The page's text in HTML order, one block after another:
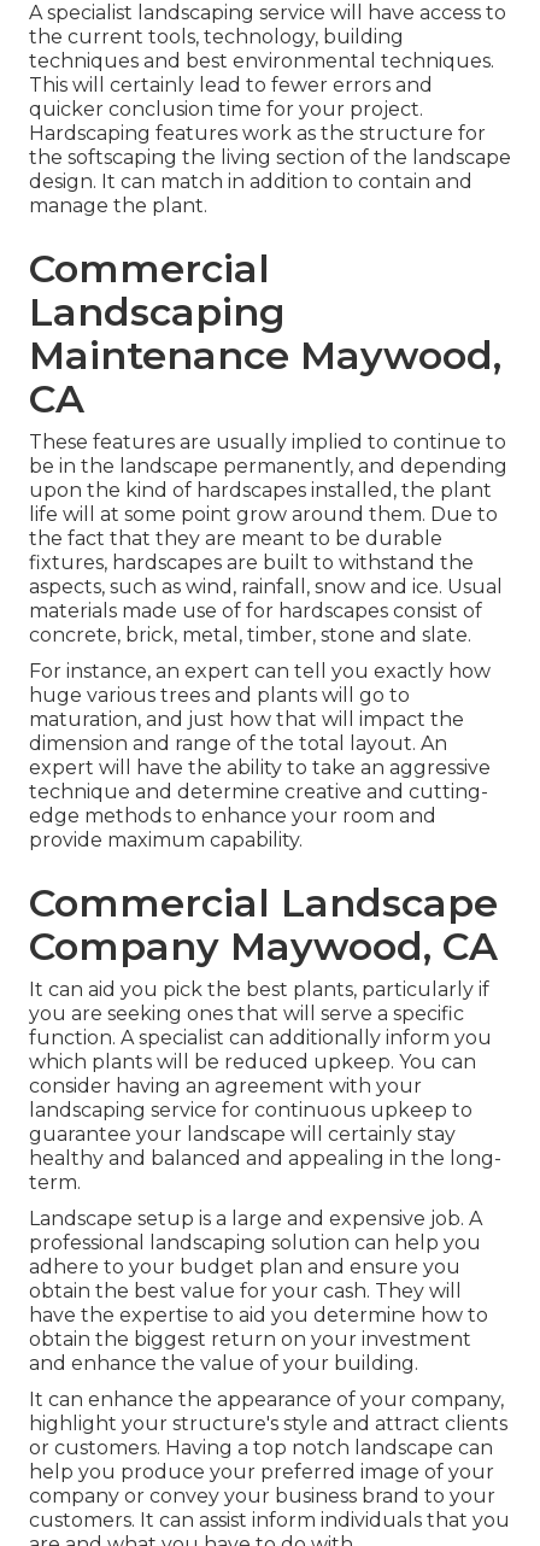
A specialist landscaping service will have access to
the current tools, technology, building
techniques and best environmental techniques.
This will certainly lead to fewer errors and
quicker conclusion time for your project.
Hardscaping features work as the structure for
the softscaping the living section of the landscape
design. It can match in addition to contain and
manage the plant.
Commercial
Landscaping
Maintenance Maywood,
CA
These features are usually implied to continue to
be in the landscape permanently, and depending
upon the kind of hardscapes installed, the plant
life will at some point grow around them. Due to
the fact that they are meant to be durable
fixtures, hardscapes are built to withstand the
aspects, such as wind, rainfall, snow and ice. Usual
materials made use of for hardscapes consist of
concrete, brick, metal, timber, stone and slate.
For instance, an expert can tell you exactly how
huge various trees and plants will go to
maturation, and just how that will impact the
dimension and range of the total layout. An
expert will have the ability to take an aggressive
technique and determine creative and cutting-
edge methods to enhance your room and
provide maximum capability.
Commercial Landscape
Company Maywood, CA
It can aid you pick the best plants, particularly if
you are seeking ones that will serve a specific
function. A specialist can additionally inform you
which plants will be reduced upkeep. You can
consider having an agreement with your
landscaping service for continuous upkeep to
guarantee your landscape will certainly stay
healthy and balanced and appealing in the long-
term.
Landscape setup is a large and expensive job. A
professional landscaping solution can help you
adhere to your budget plan and ensure you
obtain the best value for your cash. They will
have the expertise to aid you determine how to
obtain the biggest return on your investment
and enhance the value of your building.
It can enhance the appearance of your company,
highlight your structure's style and attract clients
or customers. Having a top notch landscape can
help you produce your preferred image of your
company or convey your business brand to your
customers. It can assist inform individuals that you